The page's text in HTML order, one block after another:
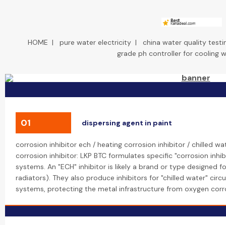
HOME | pure water electricity| china water quality
grade ph controller for cooling
01 dispersing agent in paint
corrosion inhibitor ech / heating corrosion inhibitor / chilled
corrosion inhibitor: LKP BTC formulates specific "corrosion
systems. An "ECH" inhibitor is likely a brand or type designed
radiators). They also produce inhibitors for "chilled water"
systems, protecting the metal infrastructure from oxygen